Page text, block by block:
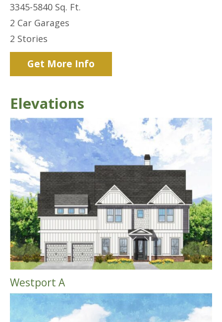
3345-5840 Sq. Ft.
2 Car Garages
2 Stories
Get More Info
Elevations
Westport A